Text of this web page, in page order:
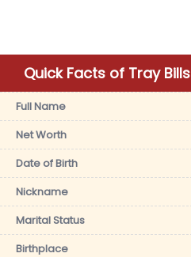
Quick Facts of Tray Bills
Full Name
Net Worth
Date of Birth
Nickname
Marital Status
Birthplace